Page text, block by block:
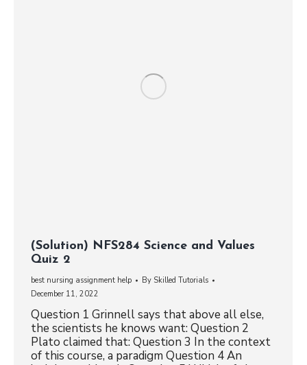
(Solution) NFS284 Science and Values
Quiz 2
best nursing assignment help By Skilled Tutorials
December 11, 2022
Question 1 Grinnell says that above all else,
the scientists he knows want: Question 2
Plato claimed that: Question 3 In the context
of this course, a paradigm Question 4 An